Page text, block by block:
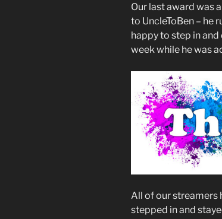
Our last award was
to UncleToBen – he
happy to step in
week while he was
All of our streamers
stepped in and